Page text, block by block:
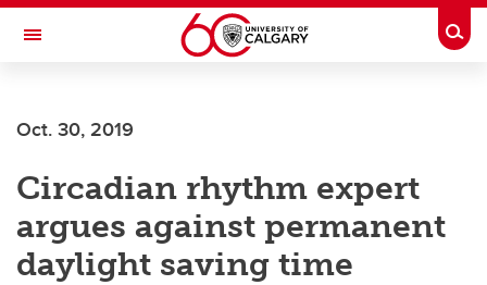
Skip to main content
Toggle Navigation
Oct. 30, 2019
Circadian rhythm expert
argues against permanent
daylight saving time